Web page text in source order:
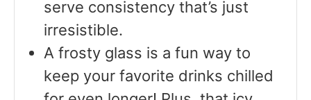
serve consistency that’s just
irresistible.
A frosty glass is a fun way to
keep your favorite drinks chilled